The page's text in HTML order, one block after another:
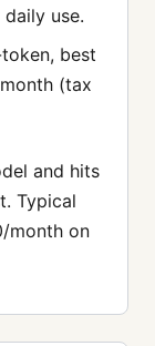
use.
best
(tax
and hits
Typical
month on